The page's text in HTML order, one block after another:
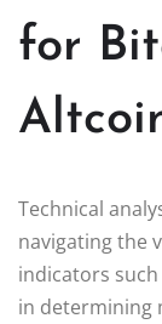
for
Technical
navigating the
indicators such
in determining